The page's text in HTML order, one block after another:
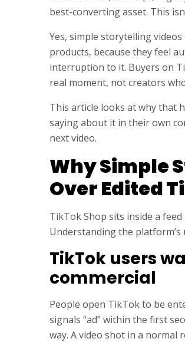
best-converting asset. This
Yes, simple storytelling
products, because they feel
interruption to it. Buyers on
real moment, not creators
This article looks at why that
saying about it in their own
next video.
Why Simple
Over Edited
TikTok Shop sits inside a
Understanding the
TikTok users
commercial
People open TikTok to be
signals “ad” within the first
way. A video shot in a